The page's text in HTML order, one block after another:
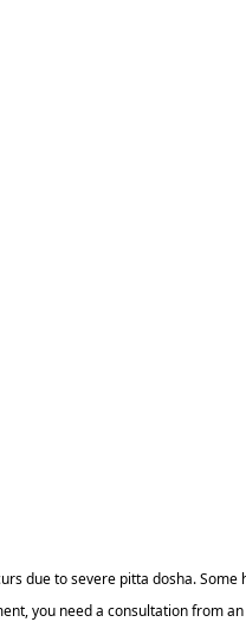
due to severe pitta dosha.
you need a consultation from